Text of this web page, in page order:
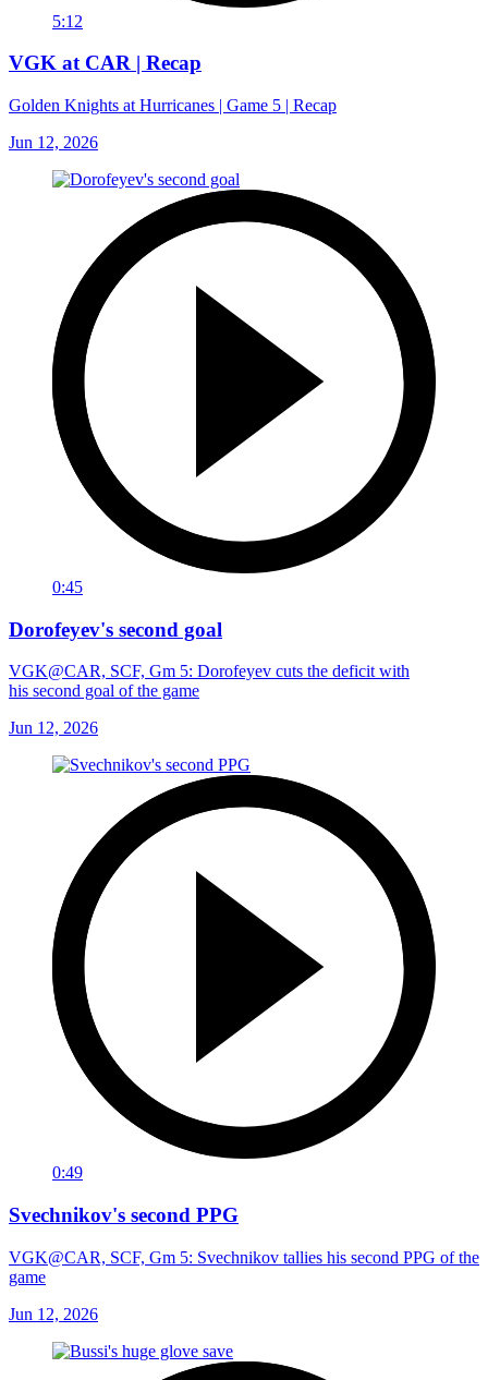
5:12
VGK at CAR | Recap
Golden Knights at Hurricanes | Game 5 | Recap
Jun 12, 2026
0:45
Dorofeyev's second goal
VGK@CAR, SCF, Gm 5: Dorofeyev cuts the deficit with
his second goal of the game
Jun 12, 2026
0:49
Svechnikov's second PPG
VGK@CAR, SCF, Gm 5: Svechnikov tallies his second PPG of the
game
Jun 12, 2026